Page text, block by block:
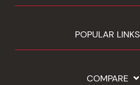
POPULAR LINKS
COMPARE